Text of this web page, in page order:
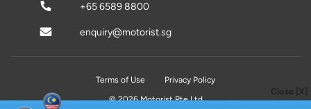
Close [X]
+65 6589 8800
enquiry@motorist.sg
Terms of Use
Privacy Policy
© 2026 Motorist Pte Ltd